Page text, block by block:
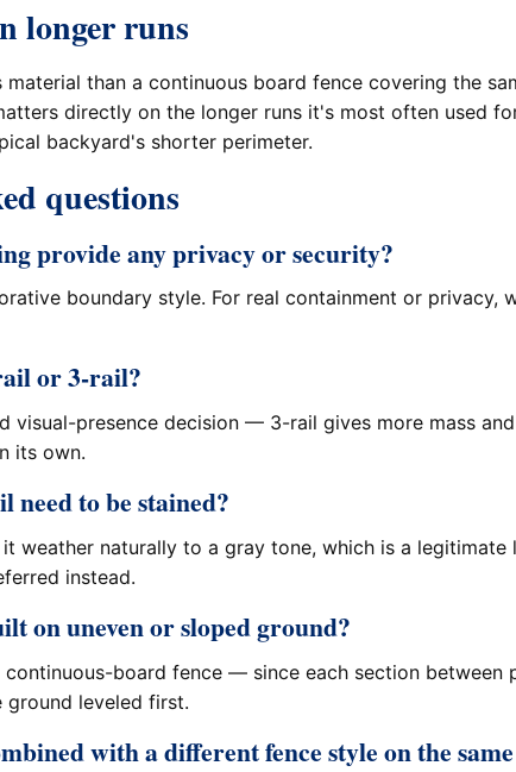
longer runs
material than a continuous board fence covering the
directly on the longer runs it's most often used
backyard's shorter perimeter.
questions
provide any privacy or security?
boundary style. For real containment or privacy,
or 3-rail?
visual-presence decision — 3-rail gives more mass
its own.
need to be stained?
weather naturally to a gray tone, which is a
instead.
on uneven or sloped ground?
continuous-board fence — since each section
ground leveled first.
with a different fence style on the